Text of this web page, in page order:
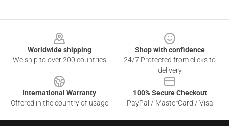
Worldwide shipping
We ship to over 200 countries
Shop with confidence
24/7 Protected from clicks to
delivery
International Warranty
Offered in the country of usage
100% Secure Checkout
PayPal / MasterCard / Visa